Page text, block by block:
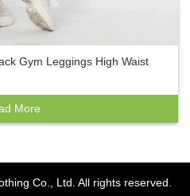
Gym Leggings High Waist
More
Co., Ltd. All rights reserved.